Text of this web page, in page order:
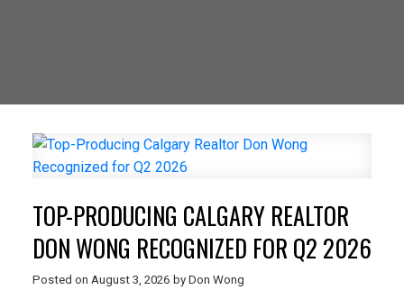
TOP-PRODUCING CALGARY REALTOR
DON WONG RECOGNIZED FOR Q2 2026
Posted on August 3, 2026 by Don Wong